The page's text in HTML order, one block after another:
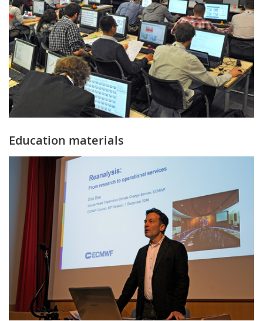
Education materials